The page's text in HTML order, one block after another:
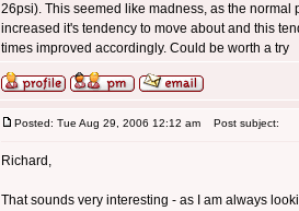
26psi). This seemed like madness, as the
increased it's tendency to move about and this
times improved accordingly. Could be worth a try
Posted: Tue Aug 29, 2006 12:12 am Post subject:
Richard,
That sounds very interesting - as I am always